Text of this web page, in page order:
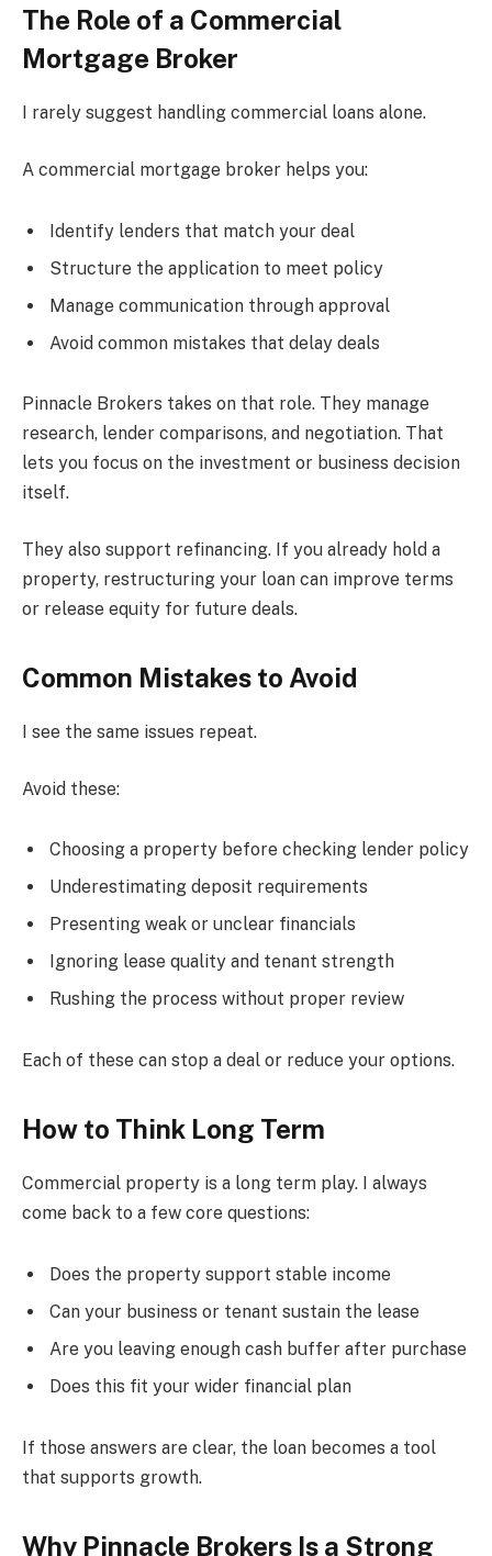
The Role of a Commercial
Mortgage Broker
I rarely suggest handling commercial loans alone.
A commercial mortgage broker helps you:
Identify lenders that match your deal
Structure the application to meet policy
Manage communication through approval
Avoid common mistakes that delay deals
Pinnacle Brokers takes on that role. They manage
research, lender comparisons, and negotiation. That
lets you focus on the investment or business decision
itself.
They also support refinancing. If you already hold a
property, restructuring your loan can improve terms
or release equity for future deals.
Common Mistakes to Avoid
I see the same issues repeat.
Avoid these:
Choosing a property before checking lender policy
Underestimating deposit requirements
Presenting weak or unclear financials
Ignoring lease quality and tenant strength
Rushing the process without proper review
Each of these can stop a deal or reduce your options.
How to Think Long Term
Commercial property is a long term play. I always
come back to a few core questions:
Does the property support stable income
Can your business or tenant sustain the lease
Are you leaving enough cash buffer after purchase
Does this fit your wider financial plan
If those answers are clear, the loan becomes a tool
that supports growth.
Why Pinnacle Brokers Is a Strong